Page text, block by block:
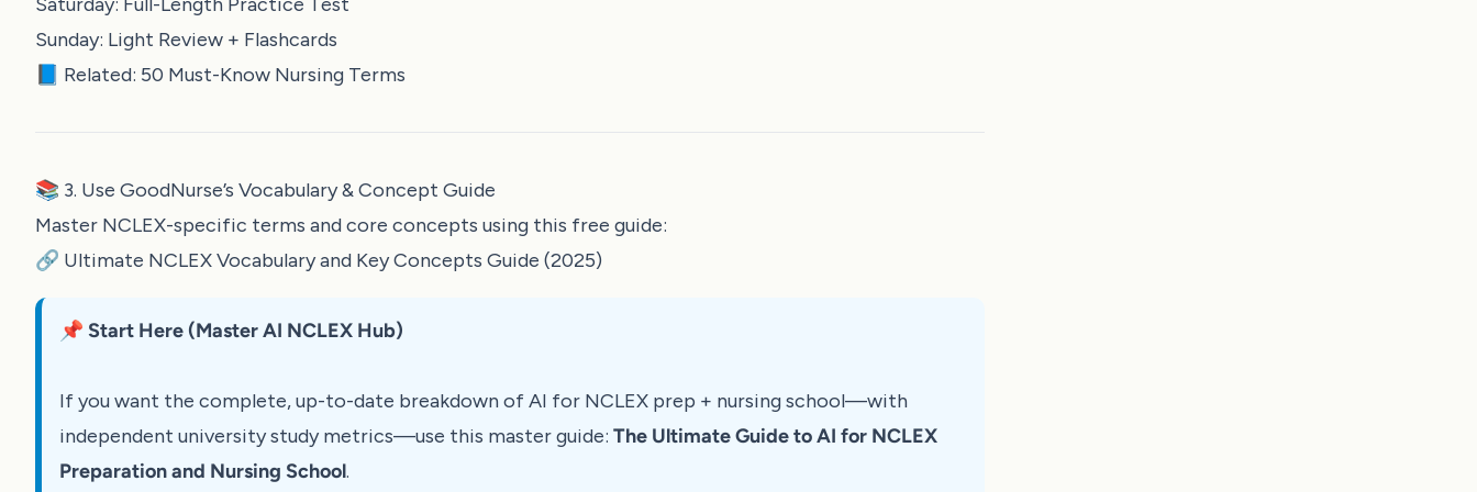
Sunday: Light Review + Flashcards
📘 Related: 50 Must-Know Nursing Terms
📚 3. Use GoodNurse’s Vocabulary & Concept Guide
Master NCLEX-specific terms and core concepts using this free guide:
🔗 Ultimate NCLEX Vocabulary and Key Concepts Guide (2025)
📌 Start Here (Master AI NCLEX Hub)
If you want the complete, up-to-date breakdown of AI for NCLEX prep + nursing school—with
independent university study metrics—use this master guide: The Ultimate Guide to AI for NCLEX
Preparation and Nursing School.